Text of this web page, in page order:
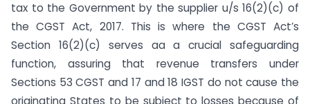
tax to the Government by the supplier u/s 16(2)(c) of
the CGST Act, 2017. This is where the CGST Act’s
Section 16(2)(c) serves aa a crucial safeguarding
function, assuring that revenue transfers under
Sections 53 CGST and 17 and 18 IGST do not cause the